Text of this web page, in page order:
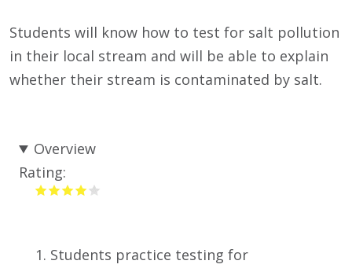
Students will know how to test for salt pollution
in their local stream and will be able to explain
whether their stream is contaminated by salt.
Overview
Rating:
Students practice testing for